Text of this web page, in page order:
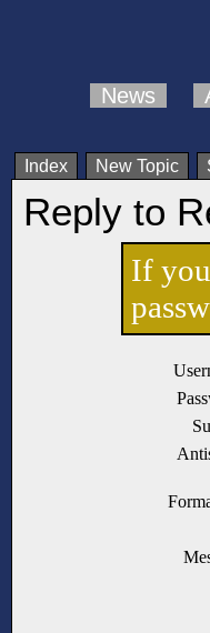
News
Index New Topic
Reply to
If